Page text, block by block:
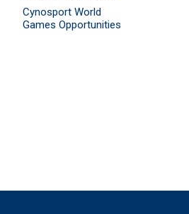
Cynosport World
Games Opportunities